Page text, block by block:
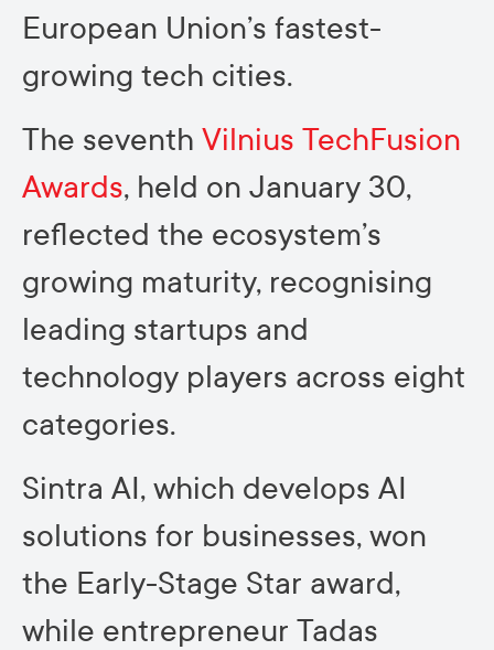
European Union’s fastest-
growing tech cities.
The seventh Vilnius TechFusion
Awards, held on January 30,
reflected the ecosystem’s
growing maturity, recognising
leading startups and
technology players across eight
categories.
Sintra AI, which develops AI
solutions for businesses, won
the Early-Stage Star award,
while entrepreneur Tadas